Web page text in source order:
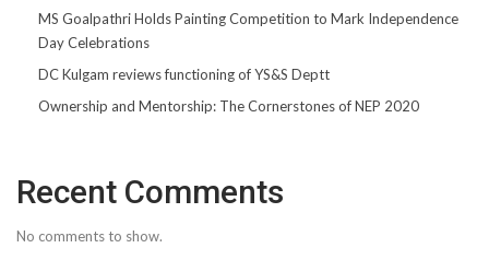
MS Goalpathri Holds Painting Competition to Mark Independence
Day Celebrations
DC Kulgam reviews functioning of YS&S Deptt
Ownership and Mentorship: The Cornerstones of NEP 2020
Recent Comments
No comments to show.